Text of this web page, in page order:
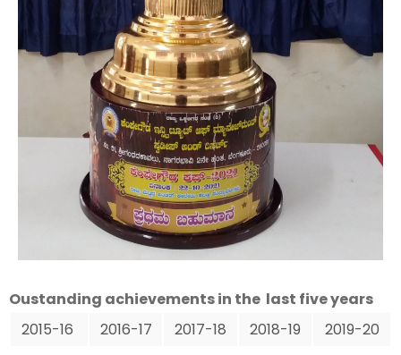
Oustanding achievements in the last five years
2015-16
2016-17 2017-18 2018-19 2019-20